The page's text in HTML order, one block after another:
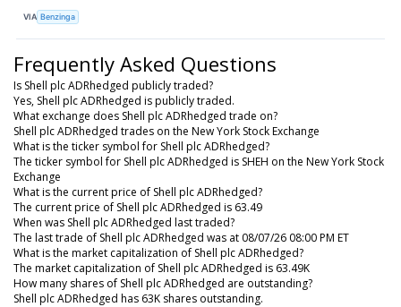
VIA Benzinga
Frequently Asked Questions
Is Shell plc ADRhedged publicly traded?
Yes, Shell plc ADRhedged is publicly traded.
What exchange does Shell plc ADRhedged trade on?
Shell plc ADRhedged trades on the New York Stock Exchange
What is the ticker symbol for Shell plc ADRhedged?
The ticker symbol for Shell plc ADRhedged is SHEH on the New York Stock
Exchange
What is the current price of Shell plc ADRhedged?
The current price of Shell plc ADRhedged is 63.49
When was Shell plc ADRhedged last traded?
The last trade of Shell plc ADRhedged was at 08/07/26 08:00 PM ET
What is the market capitalization of Shell plc ADRhedged?
The market capitalization of Shell plc ADRhedged is 63.49K
How many shares of Shell plc ADRhedged are outstanding?
Shell plc ADRhedged has 63K shares outstanding.